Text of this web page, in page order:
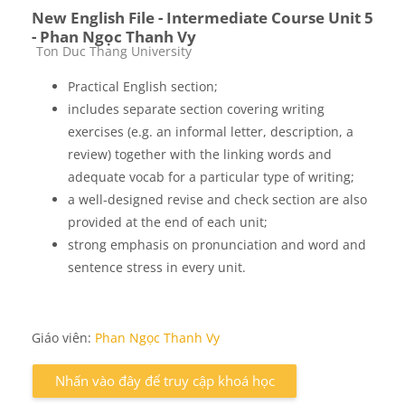
New English File - Intermediate Course Unit 5
- Phan Ngọc Thanh Vy
Các loại khóa học
Ton Duc Thang University
Practical English section;
includes separate section covering writing
exercises (e.g. an informal letter, description, a
review) together with the linking words and
adequate vocab for a particular type of writing;
a well-designed revise and check section are also
provided at the end of each unit;
strong emphasis on pronunciation and word and
sentence stress in every unit.
Giáo viên: Phan Ngọc Thanh Vy
Nhấn vào đây để truy cập khoá học